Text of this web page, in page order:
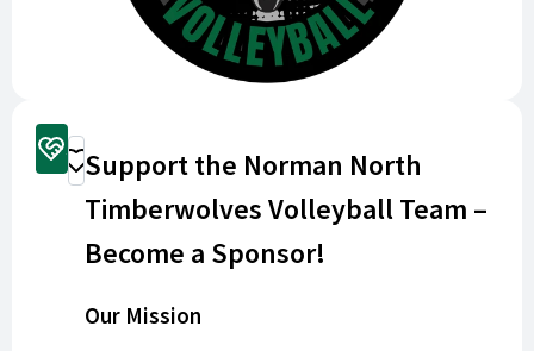
Sponsorship Options
Donate
Support the Norman North
Timberwolves Volleyball Team –
Become a Sponsor!
Our Mission